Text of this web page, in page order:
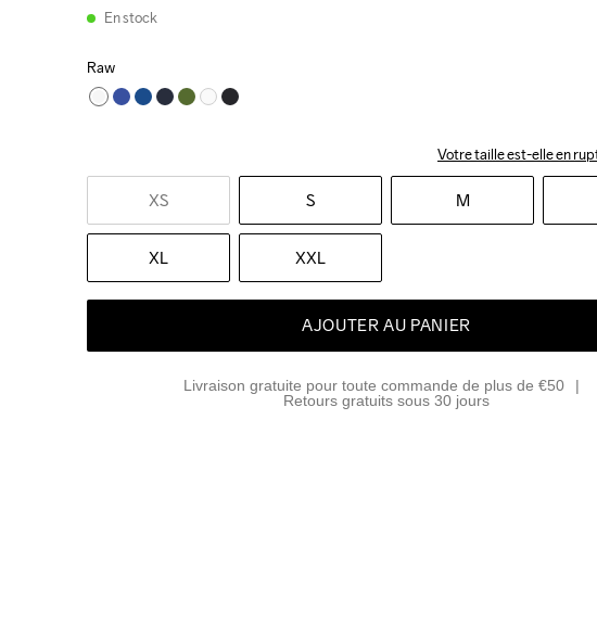
En stock
Raw
Votre taille est-elle en
XS S M
XL XXL
AJOUTER AU PANIER
Livraison gratuite pour toute commande de plus de €50
Retours gratuits sous 30 jours